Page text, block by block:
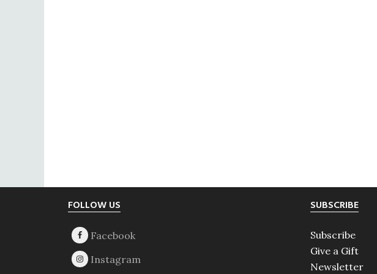
FOLLOW US SUBSCRIBE
Subscribe
Give a Gift
Newsletter